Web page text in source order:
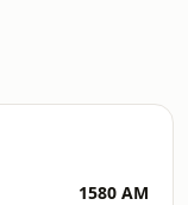
1580 AM